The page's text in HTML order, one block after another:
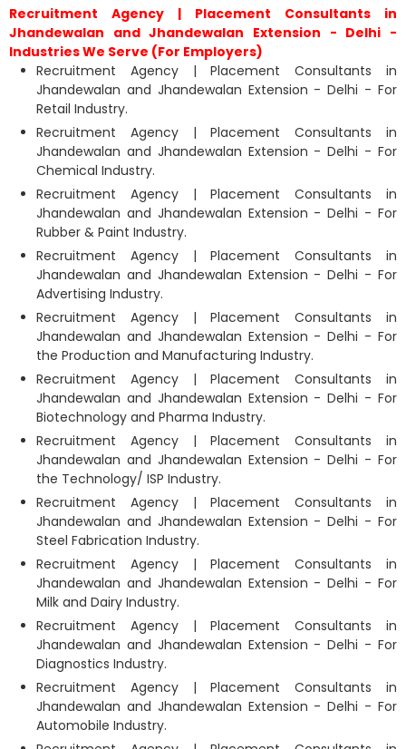
Recruitment Agency | Placement Consultants in
Jhandewalan and Jhandewalan Extension - Delhi -
Industries We Serve (For Employers)
Recruitment Agency | Placement Consultants in
Jhandewalan and Jhandewalan Extension - Delhi - For
Retail Industry.
Recruitment Agency | Placement Consultants in
Jhandewalan and Jhandewalan Extension - Delhi - For
Chemical Industry.
Recruitment Agency | Placement Consultants in
Jhandewalan and Jhandewalan Extension - Delhi - For
Rubber & Paint Industry.
Recruitment Agency | Placement Consultants in
Jhandewalan and Jhandewalan Extension - Delhi - For
Advertising Industry.
Recruitment Agency | Placement Consultants in
Jhandewalan and Jhandewalan Extension - Delhi - For
the Production and Manufacturing Industry.
Recruitment Agency | Placement Consultants in
Jhandewalan and Jhandewalan Extension - Delhi - For
Biotechnology and Pharma Industry.
Recruitment Agency | Placement Consultants in
Jhandewalan and Jhandewalan Extension - Delhi - For
the Technology/ ISP Industry.
Recruitment Agency | Placement Consultants in
Jhandewalan and Jhandewalan Extension - Delhi - For
Steel Fabrication Industry.
Recruitment Agency | Placement Consultants in
Jhandewalan and Jhandewalan Extension - Delhi - For
Milk and Dairy Industry.
Recruitment Agency | Placement Consultants in
Jhandewalan and Jhandewalan Extension - Delhi - For
Diagnostics Industry.
Recruitment Agency | Placement Consultants in
Jhandewalan and Jhandewalan Extension - Delhi - For
Automobile Industry.